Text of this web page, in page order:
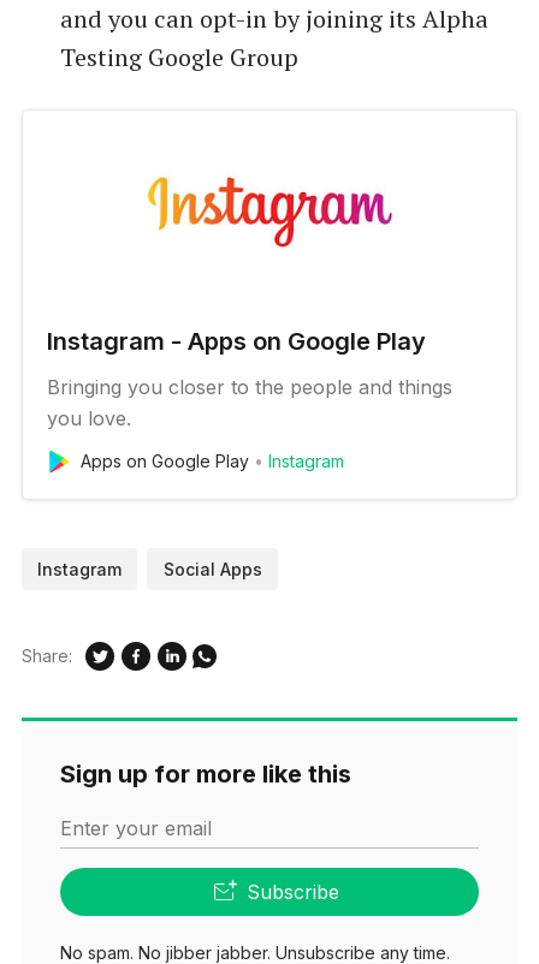
and you can opt-in by joining its Alpha
Testing Google Group
Instagram - Apps on Google Play
Bringing you closer to the people and things
you love.
Apps on Google Play Instagram
Instagram Social Apps
Share:
Sign up for more like this
Enter your email
Subscribe
No spam. No jibber jabber. Unsubscribe any time.